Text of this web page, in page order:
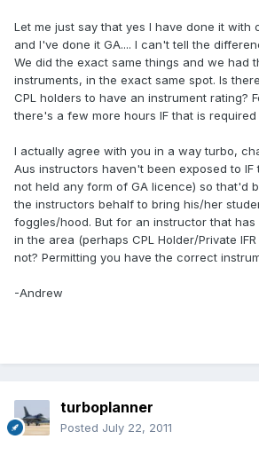
Let me just say that yes I have done it with
and I've done it GA.... I can't tell the
We did the exact same things and we had
instruments, in the exact same spot. Is
CPL holders to have an instrument rating?
there's a few more hours IF that is
I actually agree with you in a way turbo,
Aus instructors haven't been exposed to IF
not held any form of GA licence) so that'd
the instructors behalf to bring his/her
foggles/hood. But for an instructor that
in the area (perhaps CPL Holder/Private
not? Permitting you have the correct
-Andrew
turboplanner
Posted July 22, 2011